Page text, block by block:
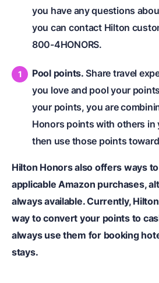
you have any questions
you can contact Hilton
800-4HONORS.
Pool points. Share travel
you love and pool your
your points, you are
Honors points with others in
then use those points
Hilton Honors also offers ways
applicable Amazon purchases,
always available. Currently,
way to convert your points to
always use them for booking
stays.